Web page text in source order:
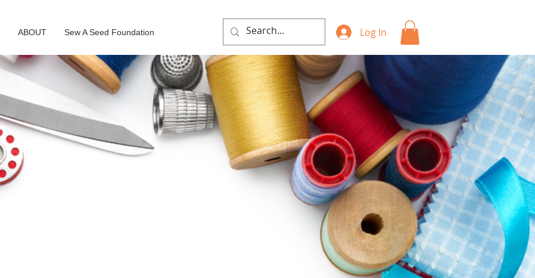
ABOUT Sew A Seed Foundation Log In